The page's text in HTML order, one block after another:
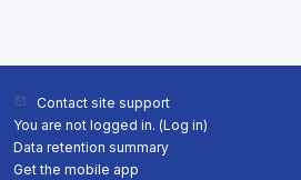
Contact site support
You are not logged in. (Log in)
Data retention summary
Get the mobile app